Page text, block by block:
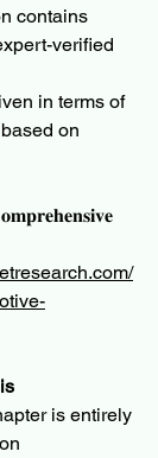
contains
verified
in terms of
on
is entirely